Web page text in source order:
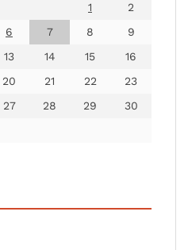
1
2
6 7 8
9
13 14 15
16
20 21 22
23
27 28 29
30